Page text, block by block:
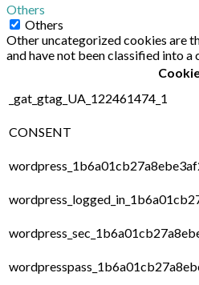
Others
Others
Other uncategorized cookies are
and have not been classified into a
_gat_gtag_UA_122461474_1
CONSENT